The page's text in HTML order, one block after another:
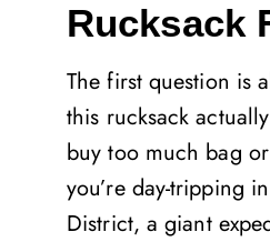
Rucksack
The first question is
this rucksack
buy too much bag
you’re day-tripping
District, a giant